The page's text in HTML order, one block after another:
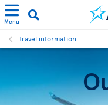
Menu
Travel information